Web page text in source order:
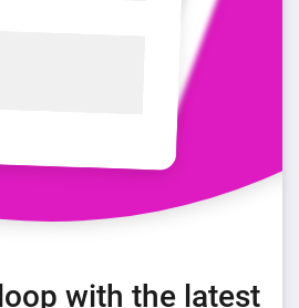
with the latest